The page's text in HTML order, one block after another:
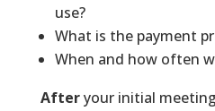
use?
What is the payment
When and how often
Afteryour initial